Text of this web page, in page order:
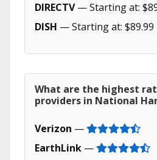
DIRECTV— Starting at:
DISH — Starting at: $89.99
What are the highest
providers in National
Verizon —
EarthLink —